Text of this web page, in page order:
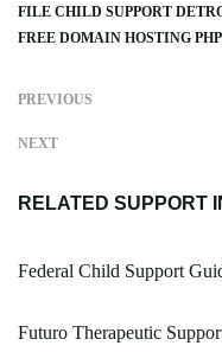
FILE CHILD SUPPORT
FREE DOMAIN HOSTING
PREVIOUS
NEXT
RELATED SUPPORT
Federal Child Support
Futuro Therapeutic